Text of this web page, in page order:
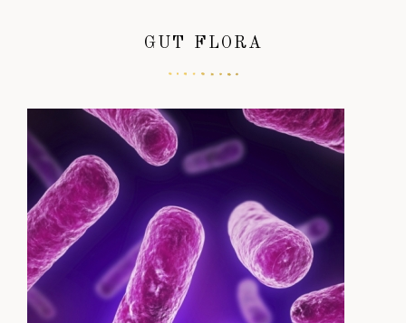
GUT FLORA